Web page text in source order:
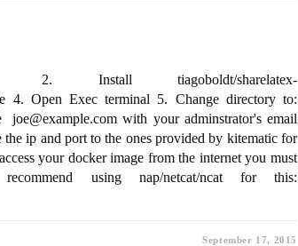
2. Install tiagoboldt/sharelatex-
4. Open Exec terminal 5. Change directory to:
joe@example.com with your adminstrator's email
ip and port to the ones provided by kitematic for
your docker image from the internet you must
using nap/netcat/ncat for this:
September 17, 2015